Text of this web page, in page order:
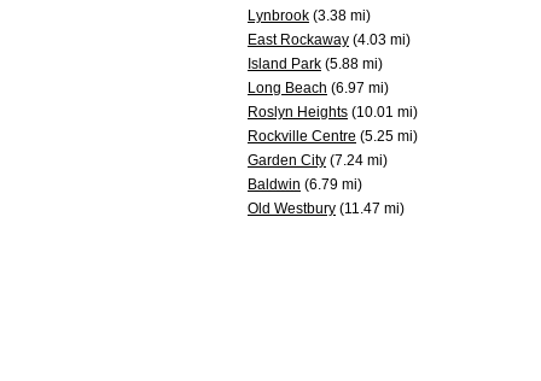
Lynbrook (3.38 mi)
East Rockaway (4.03 mi)
Island Park (5.88 mi)
Long Beach (6.97 mi)
Roslyn Heights (10.01 mi)
Rockville Centre (5.25 mi)
Garden City (7.24 mi)
Baldwin (6.79 mi)
Old Westbury (11.47 mi)